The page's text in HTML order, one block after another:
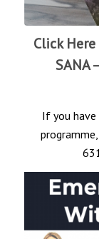
Click
SANA
If you